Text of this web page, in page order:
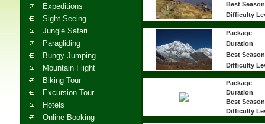
Expeditions
Sight Seeing
Jungle Safari
Paragliding
Bungy Jumping
Mountain Flight
Biking Tour
Excursion Tour
Hotels
Online Booking
Best Season
Difficulty
Package
Duration
Best Season
Difficulty
Package
Duration
Best Season
Difficulty